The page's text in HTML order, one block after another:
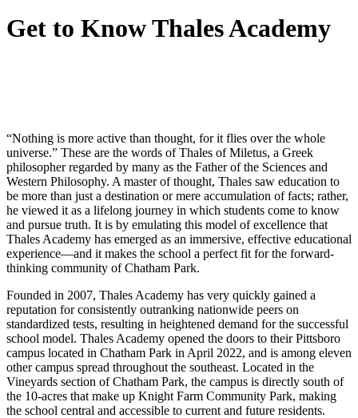
Get to Know Thales Academy
“Nothing is more active than thought, for it flies over the whole
universe.” These are the words of Thales of Miletus, a Greek
philosopher regarded by many as the Father of the Sciences and
Western Philosophy. A master of thought, Thales saw education to
be more than just a destination or mere accumulation of facts; rather,
he viewed it as a lifelong journey in which students come to know
and pursue truth. It is by emulating this model of excellence that
Thales Academy has emerged as an immersive, effective educational
experience—and it makes the school a perfect fit for the forward-
thinking community of Chatham Park.
Founded in 2007, Thales Academy has very quickly gained a
reputation for consistently outranking nationwide peers on
standardized tests, resulting in heightened demand for the successful
school model. Thales Academy opened the doors to their Pittsboro
campus located in Chatham Park in April 2022, and is among eleven
other campus spread throughout the southeast. Located in the
Vineyards section of Chatham Park, the campus is directly south of
the 10-acres that make up Knight Farm Community Park, making
the school central and accessible to current and future residents.